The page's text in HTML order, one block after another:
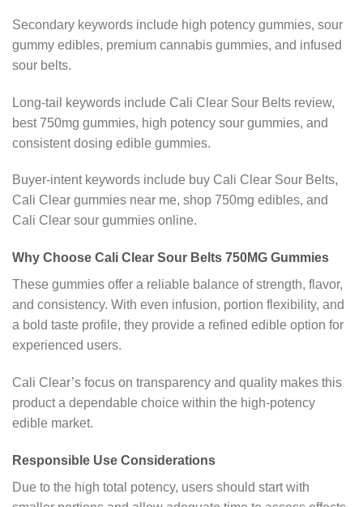
Secondary keywords include high potency gummies, sour
gummy edibles, premium cannabis gummies, and infused
sour belts.
Long-tail keywords include Cali Clear Sour Belts review,
best 750mg gummies, high potency sour gummies, and
consistent dosing edible gummies.
Buyer-intent keywords include buy Cali Clear Sour Belts,
Cali Clear gummies near me, shop 750mg edibles, and
Cali Clear sour gummies online.
Why Choose Cali Clear Sour Belts 750MG Gummies
These gummies offer a reliable balance of strength, flavor,
and consistency. With even infusion, portion flexibility, and
a bold taste profile, they provide a refined edible option for
experienced users.
Cali Clear’s focus on transparency and quality makes this
product a dependable choice within the high-potency
edible market.
Responsible Use Considerations
Due to the high total potency, users should start with